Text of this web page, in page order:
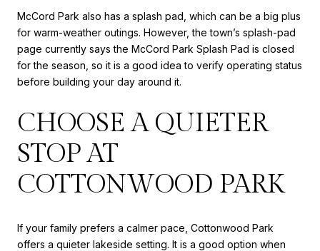
McCord Park also has a splash pad, which can be a big plus
for warm-weather outings. However, the town’s splash-pad
page currently says the McCord Park Splash Pad is closed
for the season, so it is a good idea to verify operating status
before building your day around it.
CHOOSE A QUIETER
STOP AT
COTTONWOOD PARK
If your family prefers a calmer pace, Cottonwood Park
offers a quieter lakeside setting. It is a good option when